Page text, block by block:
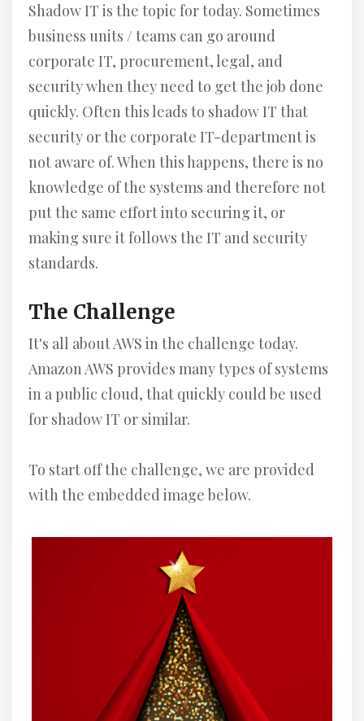
Shadow IT is the topic for today. Sometimes
business units / teams can go around
corporate IT, procurement, legal, and
security when they need to get the job done
quickly. Often this leads to shadow IT that
security or the corporate IT-department is
not aware of. When this happens, there is no
knowledge of the systems and therefore not
put the same effort into securing it, or
making sure it follows the IT and security
standards.
The Challenge
It's all about AWS in the challenge today.
Amazon AWS provides many types of systems
in a public cloud, that quickly could be used
for shadow IT or similar.
To start off the challenge, we are provided
with the embedded image below.